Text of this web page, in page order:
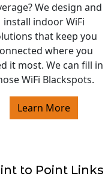
We design and
install indoor WiFi
that keep you
where you
it most. We can fill in
WiFi Blackspots.
Learn More
to Point Links